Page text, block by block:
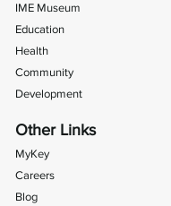
IME Museum
Education
Health
Community
Development
Other Links
MyKey
Careers
Blog